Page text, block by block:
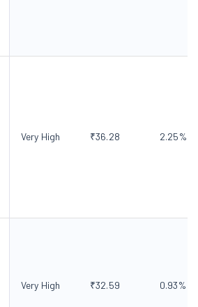
Very High ₹36.28 2.25%
Very High ₹32.59 0.93%